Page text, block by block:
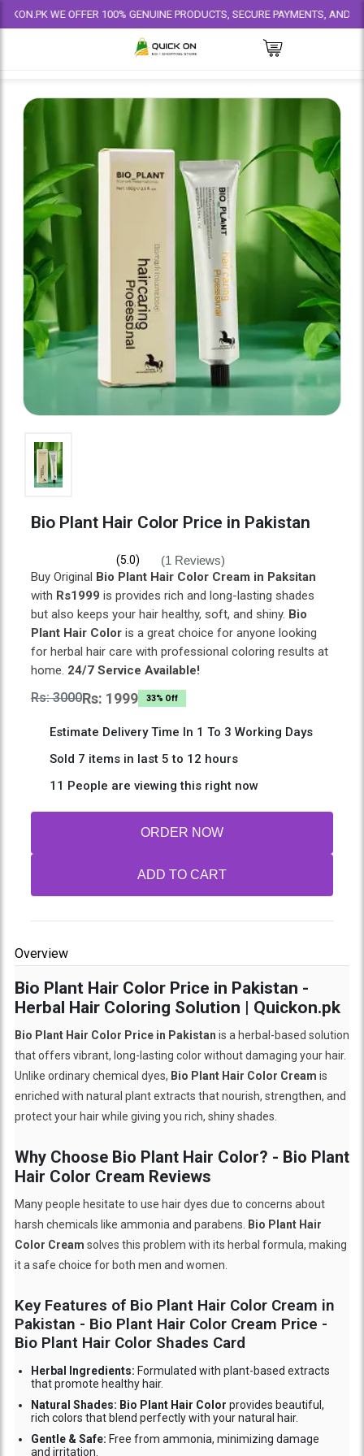
WE OFFER 100% GENUINE PRODUCTS, SECURE PAYMENTS, AND
Bio Plant Hair Color Price in Pakistan
(5.0) (1 Reviews)
Buy Original Bio Plant Hair Color Cream in Paksitan
with Rs1999 is provides rich and long-lasting shades
but also keeps your hair healthy, soft, and shiny. Bio
Plant Hair Coloris a great choice for anyone looking
for herbal hair care with professional coloring results at
home. 24/7 Service Available!
Rs: 3000Rs: 1999 33% Off
Estimate Delivery Time In 1 To 3 Working Days
Sold 7 items in last 5 to 12 hours
11 People are viewing this right now
ORDER NOW
ADD TO CART
Overview
Bio Plant Hair Color Price in Pakistan -
Herbal Hair Coloring Solution | Quickon.pk
Bio Plant Hair Color Price in Pakistan is a herbal-based solution
that offers vibrant, long-lasting color without damaging your hair.
Unlike ordinary chemical dyes, Bio Plant Hair Color Cream is
enriched with natural plant extracts that nourish, strengthen, and
protect your hair while giving you rich, shiny shades.
Why Choose Bio Plant Hair Color? - Bio Plant
Hair Color Cream Reviews
Many people hesitate to use hair dyes due to concerns about
harsh chemicals like ammonia and parabens. Bio Plant Hair
Color Cream solves this problem with its herbal formula, making
it a safe choice for both men and women.
Key Features of Bio Plant Hair Color Cream in
Pakistan - Bio Plant Hair Color Cream Price -
Bio Plant Hair Color Shades Card
Herbal Ingredients: Formulated with plant-based extracts
that promote healthy hair.
Natural Shades: Bio Plant Hair Color provides beautiful,
rich colors that blend perfectly with your natural hair.
Gentle & Safe: Free from ammonia, minimizing damage
and irritation.